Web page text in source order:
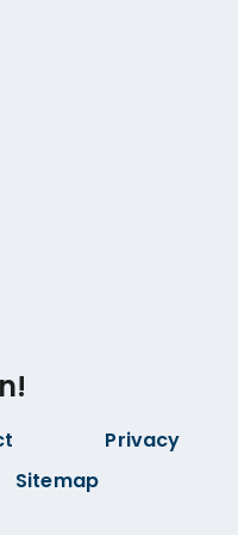
Privacy
Sitemap